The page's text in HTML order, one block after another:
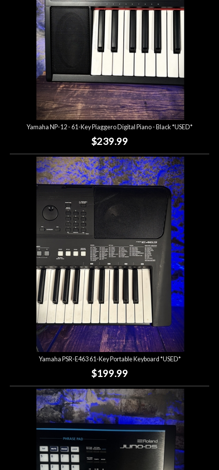
Yamaha NP-12 - 61-Key Piaggero Digital Piano - Black *USED*
$239.99
Yamaha PSR-E463 61-Key Portable Keyboard *USED*
$199.99